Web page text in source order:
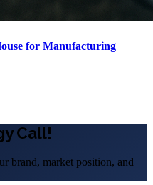
for Manufacturing
Call!
brand, market position, and